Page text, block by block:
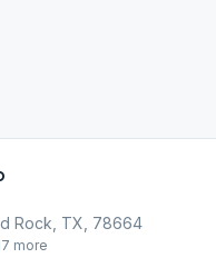
Rock, TX, 78664
more